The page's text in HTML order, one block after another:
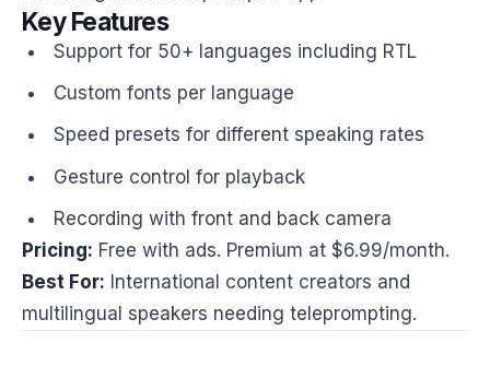
Key Features
Support for 50+ languages including RTL
Custom fonts per language
Speed presets for different speaking rates
Gesture control for playback
Recording with front and back camera
Pricing: Free with ads. Premium at $6.99/month.
Best For: International content creators and
multilingual speakers needing teleprompting.